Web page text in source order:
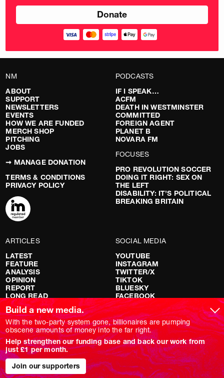
NM
ABOUT
SUPPORT
NEWSLETTERS
EVENTS
HOW WE ARE FUNDED
MERCH SHOP
PITCHING
JOBS
➞ MANAGE DONATION
TERMS & CONDITIONS
PRIVACY POLICY
PODCASTS
IF I SPEAK…
ACFM
DEATH IN WESTMINSTER
COMMITTED
FOREIGN AGENT
PLANET B
NOVARA FM
FOCUSES
PRO REVOLUTION SOCCER
DOING IT RIGHT: SEX ON
THE LEFT
DISABILITY: IT’S POLITICAL
BREAKING BRITAIN
ARTICLES
LATEST
FEATURE
ANALYSIS
OPINION
REPORT
LONG READ
RED FLAGS
SHOWS
NOVARA LIVE
DOWNSTREAM
DO YOUR OWN RESEARCH
REPORTS
INTERVIEWS
SOCIAL MEDIA
YOUTUBE
INSTAGRAM
TWITTER/X
TIKTOK
BLUESKY
FACEBOOK
Build a new media.
With the two-party system gone, billionaires are pumping
obscene amounts of money into the far right.
Help strengthen our funding base and back our work from
just £1 per month.
Join our supporters